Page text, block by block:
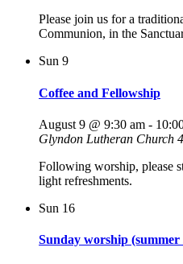
Please join us for a
Communion, in the
Sun 9
Coffee and Fellowship
August 9 @ 9:30 am -
Glyndon Lutheran Church
Following worship, please
light refreshments.
Sun 16
Sunday worship (summer